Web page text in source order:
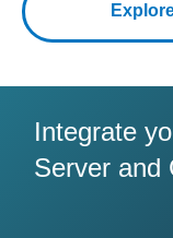
Integrate
Server and